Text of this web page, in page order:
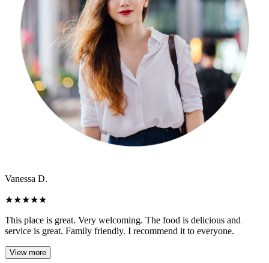
Vanessa D.
★★★★★
This place is great. Very welcoming. The food is delicious and
service is great. Family friendly. I recommend it to everyone.
View more